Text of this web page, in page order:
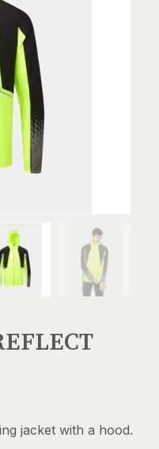
jacket with a hood.